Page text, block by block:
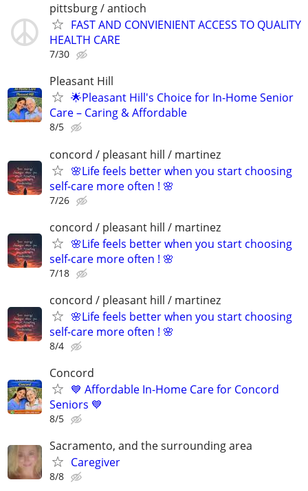
pittsburg / antioch
FAST AND CONVIENIENT ACCESS TO QUALITY
HEALTH CARE
7/30
Pleasant Hill
🌟Pleasant Hill's Choice for In-Home Senior
Care – Caring & Affordable
8/5
concord / pleasant hill / martinez
🌸Life feels better when you start choosing
self-care more often ! 🌸
7/26
concord / pleasant hill / martinez
🌸Life feels better when you start choosing
self-care more often ! 🌸
7/18
concord / pleasant hill / martinez
🌸Life feels better when you start choosing
self-care more often ! 🌸
8/4
Concord
💙 Affordable In-Home Care for Concord
Seniors 💙
8/5
Sacramento, and the surrounding area
Caregiver
8/8